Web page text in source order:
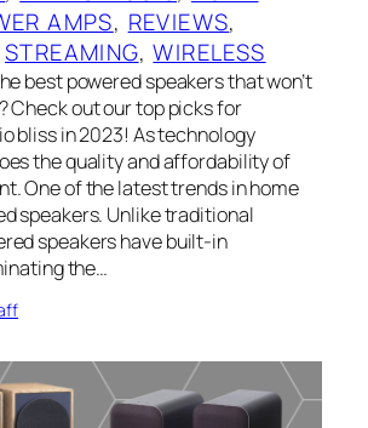
AMPS, REVIEWS
STREAMING, WIRELESS
best powered speakers that won’t
Check out our top picks for
bliss in 2023! As technology
the quality and affordability of
One of the latest trends in home
speakers. Unlike traditional
speakers have built-in
the…